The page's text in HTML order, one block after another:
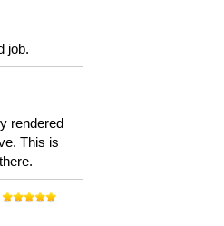
job.
rendered
This is